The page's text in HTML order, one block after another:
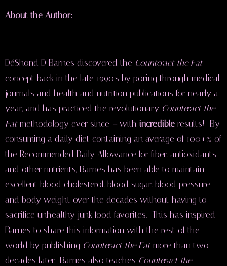
About the Author:
DéShond D Barnes discovered the Counteract the Fat
concept back in the late 1990's by poring through medical
journals and health and nutrition publications for nearly a
year, and has practiced the revolutionary Counteract the
Fat methodology ever since – with incredible results! By
consuming a daily diet containing an average of 100+% of
the Recommended Daily Allowance for fiber, antioxidants
and other nutrients, Barnes has been able to maintain
excellent blood cholesterol, blood sugar, blood pressure
and body weight over the decades without having to
sacrifice unhealthy junk food favorites. This has inspired
Barnes to share this information with the rest of the
world by publishing Counteract the Fatmore than two
decades later. Barnes also teaches Counteract the